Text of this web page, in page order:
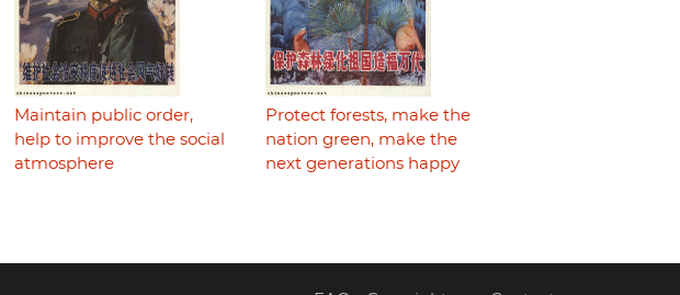
Maintain public order,
help to improve the social
atmosphere
Protect forests, make the
nation green, make the
next generations happy